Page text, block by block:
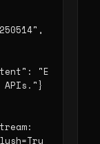
APIs."}